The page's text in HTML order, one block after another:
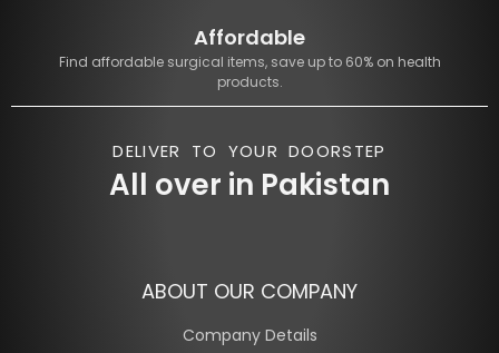
Affordable
Find affordable surgical items, save up to 60% on health
products.
DELIVER TO YOUR DOORSTEP
All over in Pakistan
ABOUT OUR COMPANY
Company Details